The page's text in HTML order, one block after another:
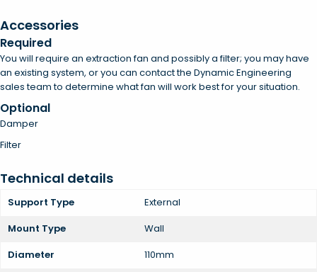
Accessories
Required
You will require an extraction fan and possibly a filter; you may have
an existing system, or you can contact the Dynamic Engineering
sales team to determine what fan will work best for your situation.
Optional
Damper
Filter
Technical details
Support Type
External
Mount Type
Wall
Diameter
110mm